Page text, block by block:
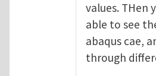
values. THen
able to see
abaqus cae,
through